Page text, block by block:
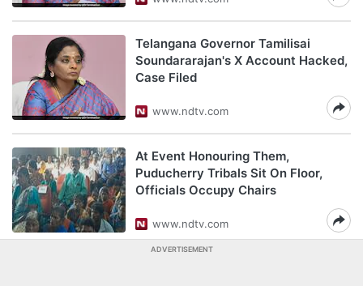
Telangana Governor Tamilisai
Soundararajan's X Account Hacked,
Case Filed
www.ndtv.com
At Event Honouring Them,
Puducherry Tribals Sit On Floor,
Officials Occupy Chairs
www.ndtv.com
ADVERTISEMENT